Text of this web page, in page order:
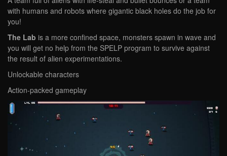
with humans and robots where gigantic black holes do the job for
you!
The Lab is a more confined space, monsters spawn in wave and
you will get no help from the SPELP program to survive against
the result of alien experimentations.
Unlockable characters
Action-packed gameplay